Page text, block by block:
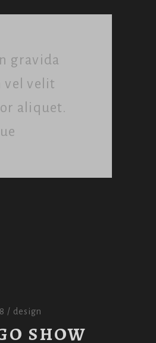
gravida
vel velit
aliquet.
design
SHOW